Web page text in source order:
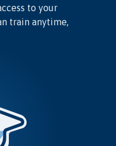
to your
train anytime,